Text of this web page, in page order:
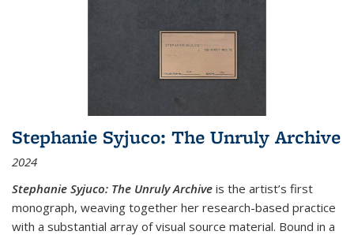
Stephanie Syjuco: The Unruly Archive
2024
Stephanie Syjuco: The Unruly Archive is the artist’s first
monograph, weaving together her research-based practice
with a substantial array of visual source material. Bound in a